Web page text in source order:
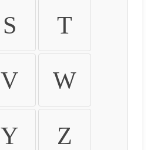
S T
V W
Y Z